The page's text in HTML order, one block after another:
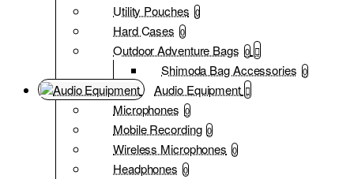
Utility Pouches 0
Hard Cases 0
Outdoor Adventure Bags 0
Shimoda Bag Accessories 0
Audio Equipment
Microphones 0
Mobile Recording 0
Wireless Microphones 0
Headphones 0